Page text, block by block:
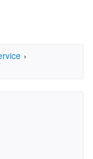
›